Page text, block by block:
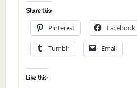
Share this:
Pinterest Facebook
Tumblr Email
Like this: